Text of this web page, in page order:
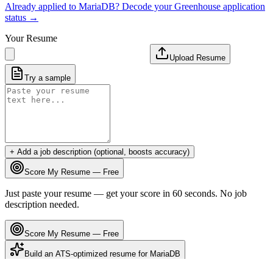
Already applied to MariaDB? Decode yourGreenhouse application
status →
Your Resume
Upload Resume
Try a sample
+ Add a job description (optional, boosts accuracy)
Score My Resume — Free
Just paste your resume — get your score in 60 seconds. No job
description needed.
Score My Resume — Free
Build an ATS-optimized resume for MariaDB